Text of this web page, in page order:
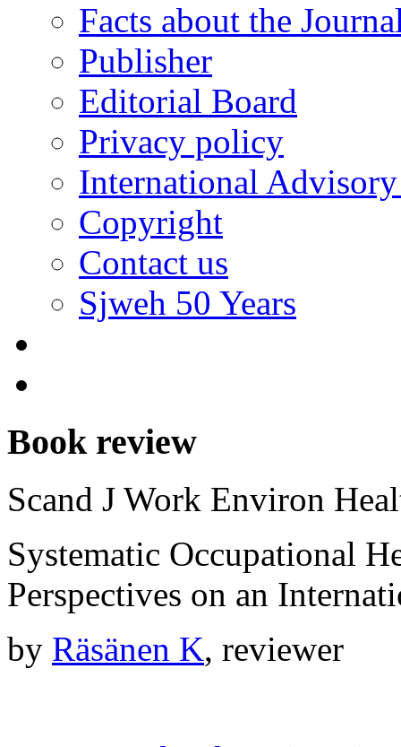
Facts about the
Publisher
Editorial Board
Privacy policy
International
Copyright
Contact us
Sjweh 50 Years
Book review
Scand J Work Environ
Systematic Occupational
Perspectives on an
by Räsänen K, reviewer